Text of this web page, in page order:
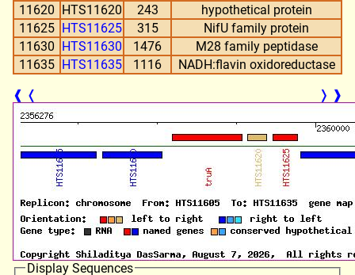
11620 HTS11620 243
hypothetical protein
11625 HTS11625 315
NifU family protein
11630 HTS11630 1476
M28 family peptidase
11635 HTS11635 1116
NADH:flavin oxidoreductase
❰ ❬ ❭ ❱
Display Sequences